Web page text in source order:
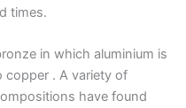
times.
in which aluminium is
copper . A variety of
have found